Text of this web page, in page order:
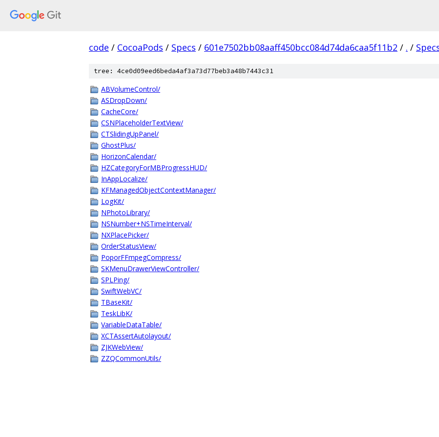
code / CocoaPods / Specs / 601e7502bb08aaff450bcc084d74da6caa5f11b2 / . /
tree: 4ce0d09eed6beda4af3a73d77beb3a48b7443c31
ABVolumeControl/
ASDropDown/
CacheCore/
CSNPlaceholderTextView/
CTSlidingUpPanel/
GhostPlus/
HorizonCalendar/
HZCategoryForMBProgressHUD/
InAppLocalize/
KFManagedObjectContextManager/
LogKit/
NPhotoLibrary/
NSNumber+NSTimeInterval/
NXPlacePicker/
OrderStatusView/
PoporFFmpegCompress/
SKMenuDrawerViewController/
SPLPing/
SwiftWebVC/
TBaseKit/
TeskLibK/
VariableDataTable/
XCTAssertAutolayout/
ZJKWebView/
ZZQCommonUtils/